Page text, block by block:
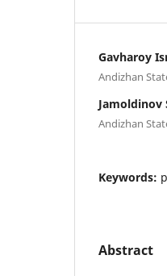
Gavharoy
Andizhan
Jamoldinov
Andizhan
Keywords:
Abstract